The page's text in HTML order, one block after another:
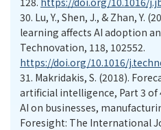
30. Lu, Y., Shen, J., & Zhan, Y.
learning affects AI adoption
Technovation, 118, 102552.
https://doi.org/10.1016/
31. Makridakis, S. (2018).
artificial intelligence, Part 3
AI on businesses,
Foresight: The International